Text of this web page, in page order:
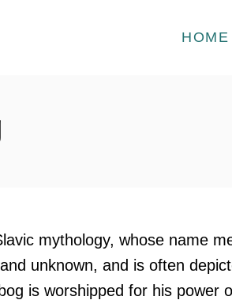
HOME
mythology, whose name
unknown, and is often
is worshipped for his power